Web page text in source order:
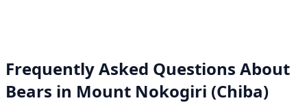
Frequently Asked Questions About
Bears in Mount Nokogiri (Chiba)